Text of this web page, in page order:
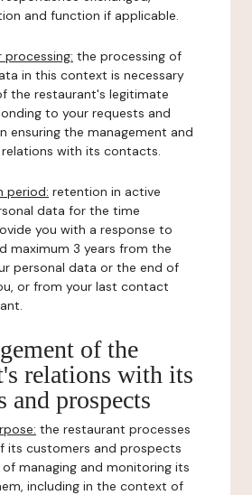
and function if applicable.
processing: the processing of
in this context is necessary
the restaurant's legitimate
to your requests and
ensuring the management and
with its contacts.
period: retention in active
data for the time
you with a response to
maximum 3 years from the
personal data or the end of
or from your last contact
of the
relations with its
and prospects
the restaurant processes
its customers and prospects
managing and monitoring its
including in the context of